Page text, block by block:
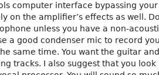
computer interface bypassing
on the amplifier’s effects as well.
unless you have a non-
a good condenser mic to record
same time. You want the guitar
tracks. I also suggest that you look